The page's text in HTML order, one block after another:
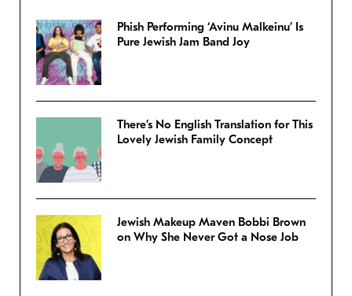
Phish Performing ‘Avinu Malkeinu’ Is
Pure Jewish Jam Band Joy
There’s No English Translation for This
Lovely Jewish Family Concept
Jewish Makeup Maven Bobbi Brown
on Why She Never Got a Nose Job